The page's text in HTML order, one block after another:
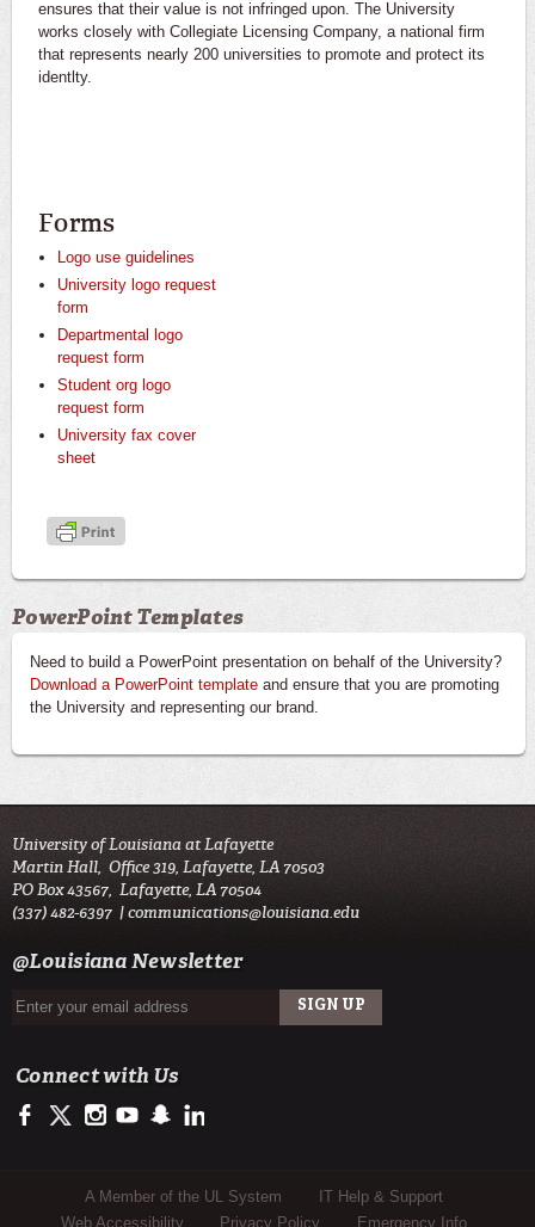
ensures that their value is not infringed upon. The University
works closely with Collegiate Licensing Company, a national firm
that represents nearly 200 universities to promote and protect its
identlty.
Forms
Logo use guidelines
University logo request
form
Departmental logo
request form
Student org logo
request form
University fax cover
sheet
PowerPoint Templates
Need to build a PowerPoint presentation on behalf of the University?
Download a PowerPoint template and ensure that you are promoting
the University and representing our brand.
University of Louisiana at Lafayette
Martin Hall, Office 319, Lafayette, LA 70503
PO Box 43567, Lafayette, LA 70504
(337) 482-6397 |communications@louisiana.edu
@Louisiana Newsletter
Connect with Us
https://facebook.com/officialullafayette
https://twitter.com/ULLafayette
http://instagram.com/ullafayette
http://youtube.com/ullafayettechannel
http://www.snapchat.com/add/raginspirit
Sub Footer Menu
A Member of the UL System
IT Help & Support
Web Accessibility
Privacy Policy Emergency Info